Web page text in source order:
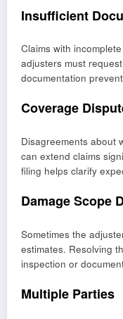
Insufficient
Claims with
adjusters must
documentation
Coverage
Disagreements about
can extend claims
filing helps clarify
Damage Scope
Sometimes the
estimates. Resolving
inspection or
Multiple Parties